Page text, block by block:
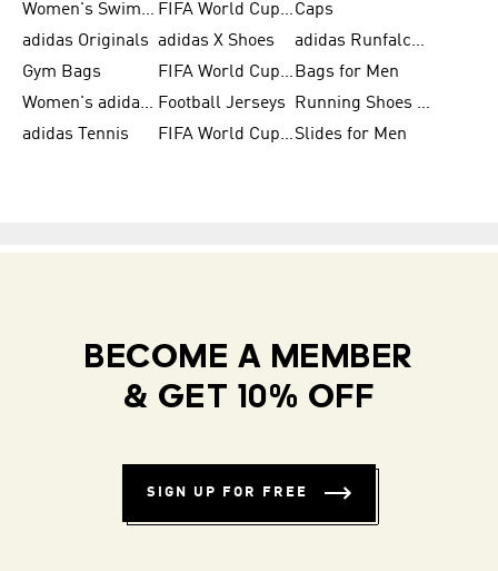
Women's Swimwear
FIFA World Cup 2026Caps
adidas Originals adidas X Shoes
adidas Runfalcon for Men
Gym Bags
FIFA World Cup Trionda Balls Bags for Men
Women's adidas Samba Football Jerseys
Running Shoes for Women
adidas Tennis
FIFA World Cup TeamsSlides for Men
BECOME A MEMBER
& GET 10% OFF
SIGN UP FOR FREE